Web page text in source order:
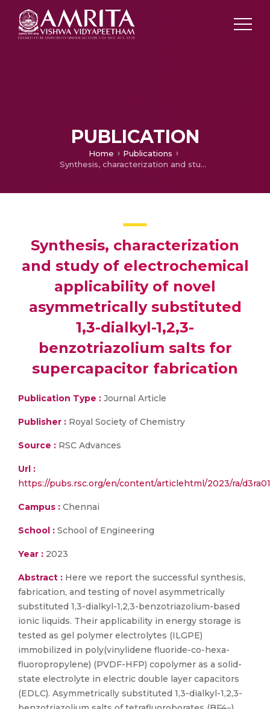
PUBLICATION
Home
Publications
Synthesis, characterization and study of electrochemical applicability of novel asymmetrically substituted 1,3-dialkyl-1,2,3-benzotriazolium salts for supercapacitor fabrication
Synthesis, characterization
and study of electrochemical
applicability of novel
asymmetrically substituted
1,3-dialkyl-1,2,3-
benzotriazolium salts for
supercapacitor fabrication
Publication Type : Journal Article
Publisher : Royal Society of Chemistry
Source : RSC Advances
Url :
https://pubs.rsc.org/en/content/articlehtml/2023/ra/
Campus : Chennai
School : School of Engineering
Year : 2023
Abstract : Here we report the successful synthesis,
fabrication, and testing of novel asymmetrically
substituted 1,3-dialkyl-1,2,3-benzotriazolium-based
ionic liquids. Their applicability in energy storage is
tested as gel polymer electrolytes (ILGPE)
immobilized in poly(vinylidene fluoride-co-hexa-
fluoropropylene) (PVDF-HFP) copolymer as a solid-
state electrolyte in electric double layer capacitors
(EDLC). Asymmetrically substituted 1,3-dialkyl-1,2,3-